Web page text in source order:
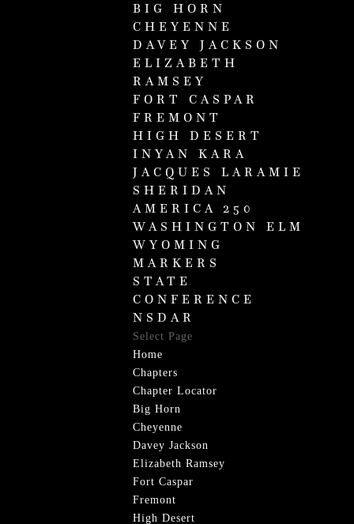
BIG HORN
CHEYENNE
DAVEY JACKSON
ELIZABETH
RAMSEY
FORT CASPAR
FREMONT
HIGH DESERT
INYAN KARA
JACQUES LARAMIE
SHERIDAN
AMERICA 250
WASHINGTON ELM
WYOMING
MARKERS
STATE
CONFERENCE
NSDAR
Select Page
Home
Chapters
Chapter Locator
Big Horn
Cheyenne
Davey Jackson
Elizabeth Ramsey
Fort Caspar
Fremont
High Desert